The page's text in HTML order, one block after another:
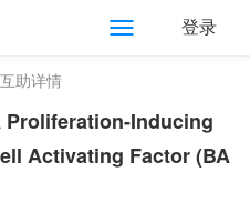
登录
助详情
Proliferation-Inducing
Activating Factor (BA